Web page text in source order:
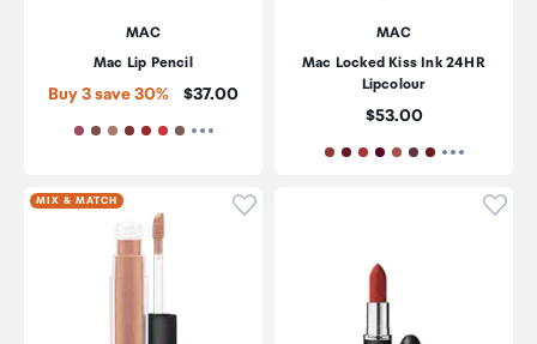
MAC
Mac Lip Pencil
Buy 3 save 30% Price:
$37.00
MAC
Mac Locked Kiss Ink 24HR
Lipcolour
Price:
$53.00
MIX & MATCH Click to add product to